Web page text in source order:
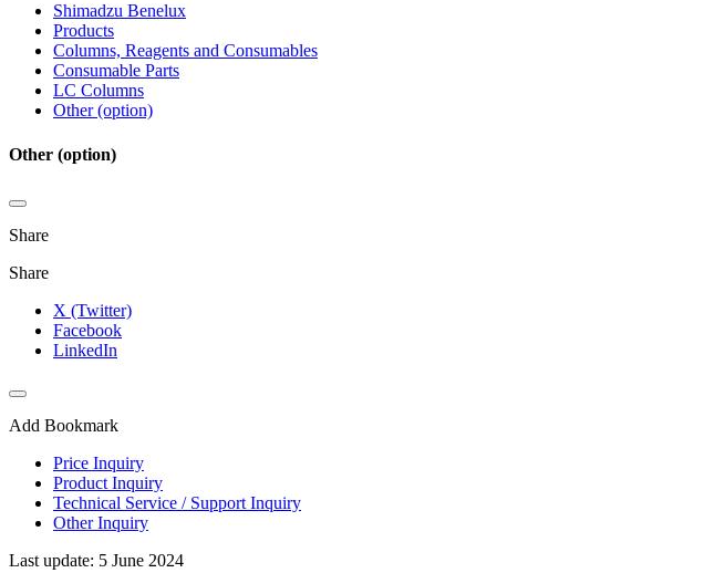
Shimadzu Benelux
Products
Columns, Reagents and Consumables
Consumable Parts
LC Columns
Other (option)
Other (option)
Share
Share
X (Twitter)
Facebook
LinkedIn
Add Bookmark
Price Inquiry
Product Inquiry
Technical Service / Support Inquiry
Other Inquiry
Last update: 5 June 2024